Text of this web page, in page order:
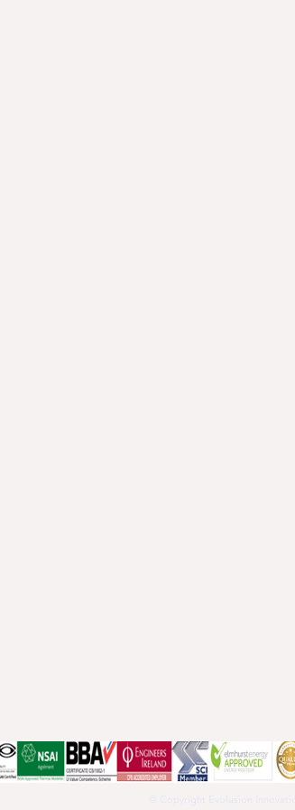
© Copyright Evolusion